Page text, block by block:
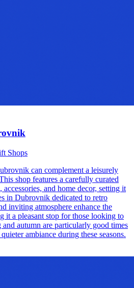
Shops
can complement a leisurely
shop features a carefully curated
and home decor, setting it
in Dubrovnik dedicated to retro
inviting atmosphere enhance the
it a pleasant stop for those looking to
autumn are particularly good times
ambiance during these seasons.